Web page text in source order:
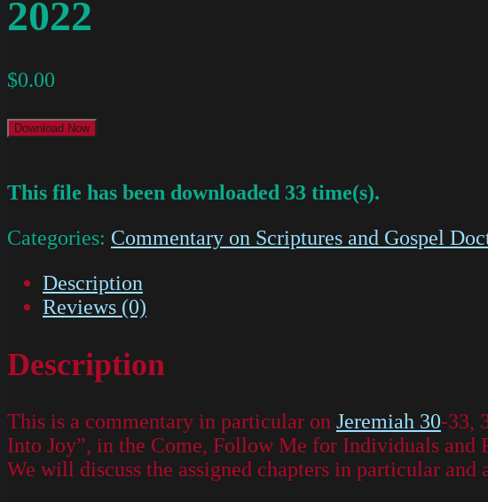
2022
$0.00
Download Now
This file has been downloaded 33 time(s).
Categories: Commentary on Scriptures and Gospel
Description
Reviews (0)
Description
This is a commentary in particular on Jeremiah 30-33,
Into Joy”, in the Come, Follow Me for Individuals and
We will discuss the assigned chapters in particular